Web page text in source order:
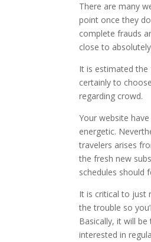
There are many
point once they
complete frauds
close to
It is estimated the
certainly to
regarding crowd.
Your website
energetic.
travelers arises
the fresh new
schedules should
It is critical to just
the trouble so
Basically, it will
interested in